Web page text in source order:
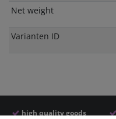
Net weight
Varianten ID
high quality goods